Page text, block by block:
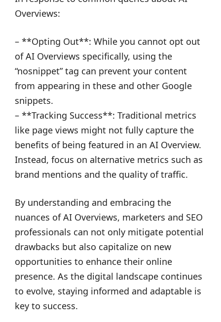
Overviews:
– **Opting Out**: While you cannot opt out
of AI Overviews specifically, using the
“nosnippet” tag can prevent your content
from appearing in these and other Google
snippets.
– **Tracking Success**: Traditional metrics
like page views might not fully capture the
benefits of being featured in an AI Overview.
Instead, focus on alternative metrics such as
brand mentions and the quality of traffic.
By understanding and embracing the
nuances of AI Overviews, marketers and SEO
professionals can not only mitigate potential
drawbacks but also capitalize on new
opportunities to enhance their online
presence. As the digital landscape continues
to evolve, staying informed and adaptable is
key to success.